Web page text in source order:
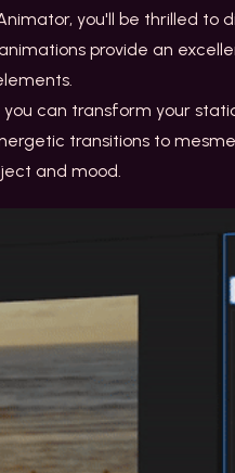
, you'll be thrilled to
provide an
you can transform your
transitions to
and mood.